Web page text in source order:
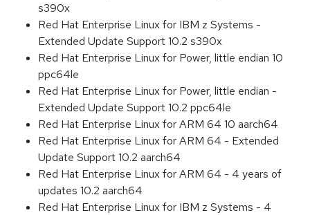
s390x
Red Hat Enterprise Linux for IBM z Systems -
Extended Update Support 10.2 s390x
Red Hat Enterprise Linux for Power, little endian 10
ppc64le
Red Hat Enterprise Linux for Power, little endian -
Extended Update Support 10.2 ppc64le
Red Hat Enterprise Linux for ARM 64 10 aarch64
Red Hat Enterprise Linux for ARM 64 - Extended
Update Support 10.2 aarch64
Red Hat Enterprise Linux for ARM 64 - 4 years of
updates 10.2 aarch64
Red Hat Enterprise Linux for IBM z Systems - 4